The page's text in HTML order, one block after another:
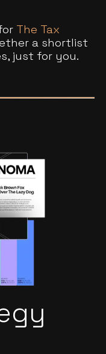
The Tax
a shortlist
just for you.